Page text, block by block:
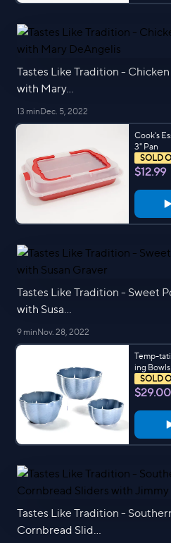
Tastes Like Tradition -
with Mary...
13 minDec. 5, 2022
Cook's
3" Pan
SOLD
$12.99
Tastes Like Tradition - Sweet
with Susa...
9 minNov. 28, 2022
Temp-
ing Bowls
SOLD
$29.00
Tastes Like Tradition -
Cornbread Slid...